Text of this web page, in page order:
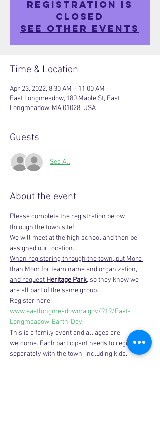
Registration is
closed
See other events
Time & Location
Apr 23, 2022, 8:30 AM – 11:00 AM
East Longmeadow, 180 Maple St, East
Longmeadow, MA 01028, USA
Guests
See All
About the event
Please complete the registration below
through the town site!
We will meet at the high school and then be
assigned our location.
When registering through the town, put More
than Mom for team name and organization,
and request Heritage Park, so they know we
are all part of the same group.
Register here:
www.eastlongmeadowma.gov/919/East-
Longmeadow-Earth-Day
This is a family event and all ages are
welcome. Each participant needs to register
separately with the town, including kids.